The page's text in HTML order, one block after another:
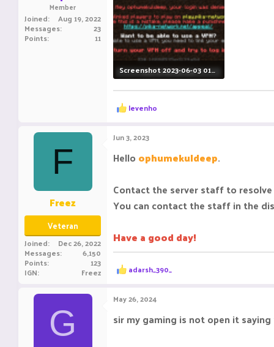
Member
Joined Aug 19, 2022
Messages 23
Points 11
Screenshot 2023-06-03 011939.png
39.2 KB · Views: 92
R
e
c
t
i
o
:
levenho
F
Freez
Veteran
Joined Dec 26, 2022
Messages 6,150
Points 123
IGN Freez
Jun 3, 2023
Hello ophumekuldeep.
Contact the server staff to
You can contact the staff in the
Have a good day!
R
e
c
t
i
o
adarsh_390_
G
May 26, 2024
sir my gaming is not open it